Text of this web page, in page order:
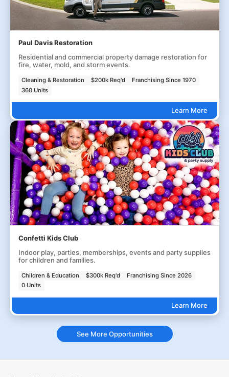
Paul Davis Restoration
Residential and commercial property damage restoration for
fire, water, mold, and storm events.
Cleaning & Restoration $200k Req'd
Franchising Since 1970
360 Units
Learn More
Confetti Kids Club
Indoor play, parties, memberships, events and party supplies
for children and families.
Children & Education $300k Req'd
Franchising Since 2026
0 Units
Learn More
See More Opportunities